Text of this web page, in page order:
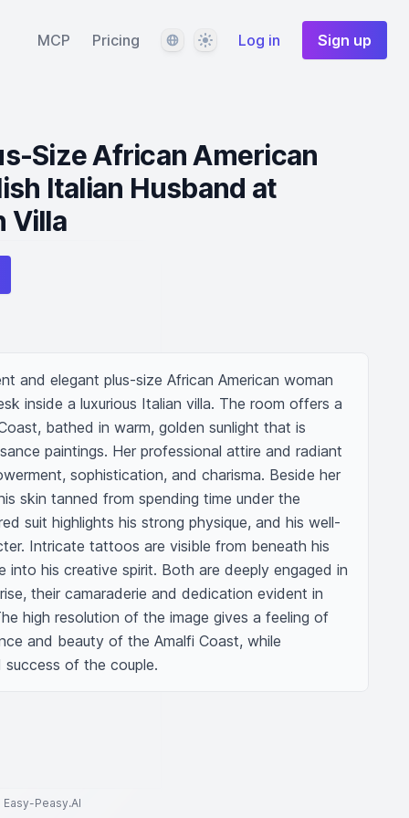
MCP Pricing LanguageThemeLog in Sign up
Size African American
Italian Husband at
Villa
and elegant plus-size African American woman
inside a luxurious Italian villa. The room offers a
bathed in warm, golden sunlight that is
paintings. Her professional attire and radiant
sophistication, and charisma. Beside her
skin tanned from spending time under the
suit highlights his strong physique, and his well-
Intricate tattoos are visible from beneath his
into his creative spirit. Both are deeply engaged in
their camaraderie and dedication evident in
high resolution of the image gives a feeling of
and beauty of the Amalfi Coast, while
of the couple.
Peasy.AI